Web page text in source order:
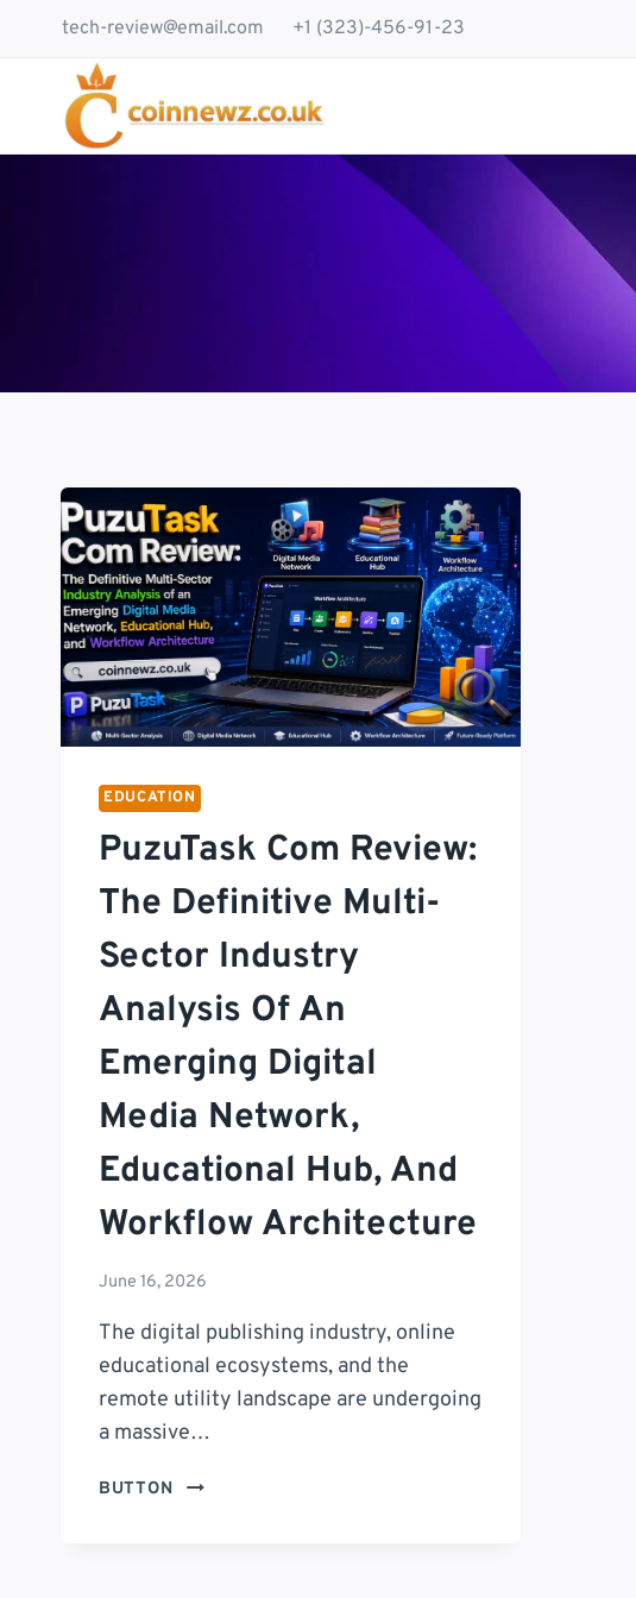
tech-review@email.com +1 (323)-456-91-23
EDUCATION
PuzuTask Com Review:
The Definitive Multi-
Sector Industry
Analysis Of An
Emerging Digital
Media Network,
Educational Hub, And
Workflow Architecture
June 16, 2026
The digital publishing industry, online
educational ecosystems, and the
remote utility landscape are undergoing
a massive…
BUTTON
PUZUTASK